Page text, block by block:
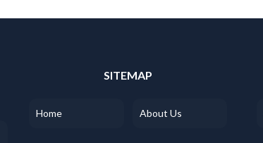
SITEMAP
Home About Us